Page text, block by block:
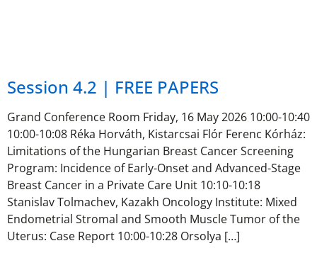
Session 4.2 | FREE PAPERS
Grand Conference Room Friday, 16 May 2026 10:00-10:40
10:00-10:08 Réka Horváth, Kistarcsai Flór Ferenc Kórház:
Limitations of the Hungarian Breast Cancer Screening
Program: Incidence of Early-Onset and Advanced-Stage
Breast Cancer in a Private Care Unit 10:10-10:18
Stanislav Tolmachev, Kazakh Oncology Institute: Mixed
Endometrial Stromal and Smooth Muscle Tumor of the
Uterus: Case Report 10:00-10:28 Orsolya […]